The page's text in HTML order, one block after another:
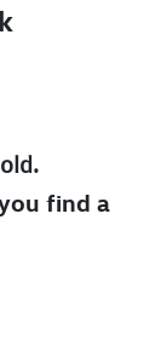
find a